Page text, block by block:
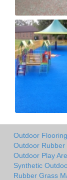
Outdoor
Outdoor Rubber
Outdoor Play
Synthetic
Rubber Grass